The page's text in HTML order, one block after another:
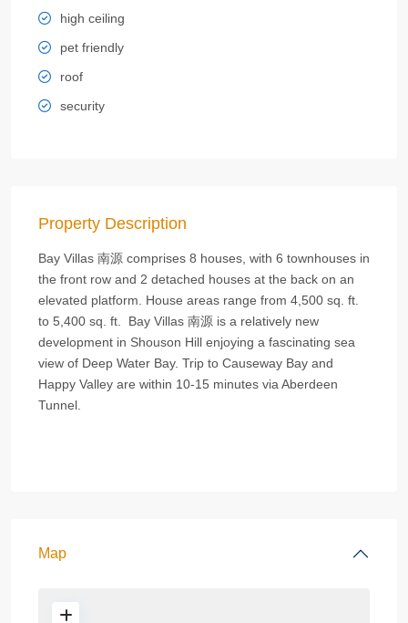
high ceiling
pet friendly
roof
security
Property Description
Bay Villas 南源 comprises 8 houses, with 6 townhouses in
the front row and 2 detached houses at the back on an
elevated platform. House areas range from 4,500 sq. ft.
to 5,400 sq. ft. Bay Villas 南源 is a relatively new
development in Shouson Hill enjoying a fascinating sea
view of Deep Water Bay. Trip to Causeway Bay and
Happy Valley are within 10-15 minutes via Aberdeen
Tunnel.
Map